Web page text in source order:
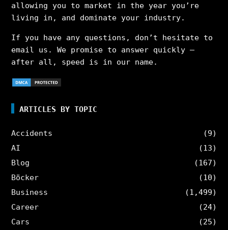
allowing you to market in the year you’re
living in, and dominate your industry.
If you have any questions, don’t hesitate to
email us. We promise to answer quickly –
after all, speed is in our name.
ARTICLES BY TOPIC
Accidents
(9)
AI
(13)
Blog
(167)
Böcker
(10)
Business
(1,499)
Career
(24)
Cars
(25)